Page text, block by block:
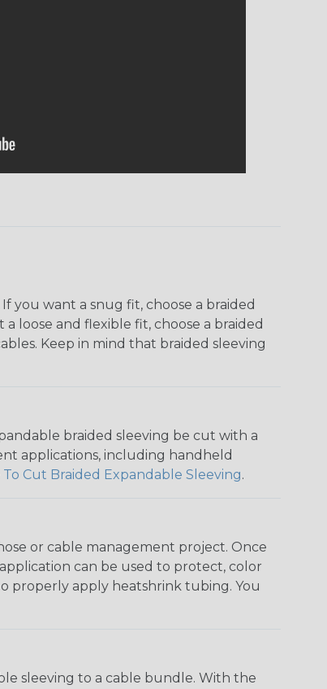
you want a snug fit, choose a braided
loose and flexible fit, choose a braided
Keep in mind that braided sleeving
braided sleeving be cut with a
applications, including handheld
Cut Braided Expandable Sleeving.
or cable management project. Once
can be used to protect, color
properly apply heatshrink tubing. You
sleeving to a cable bundle. With the